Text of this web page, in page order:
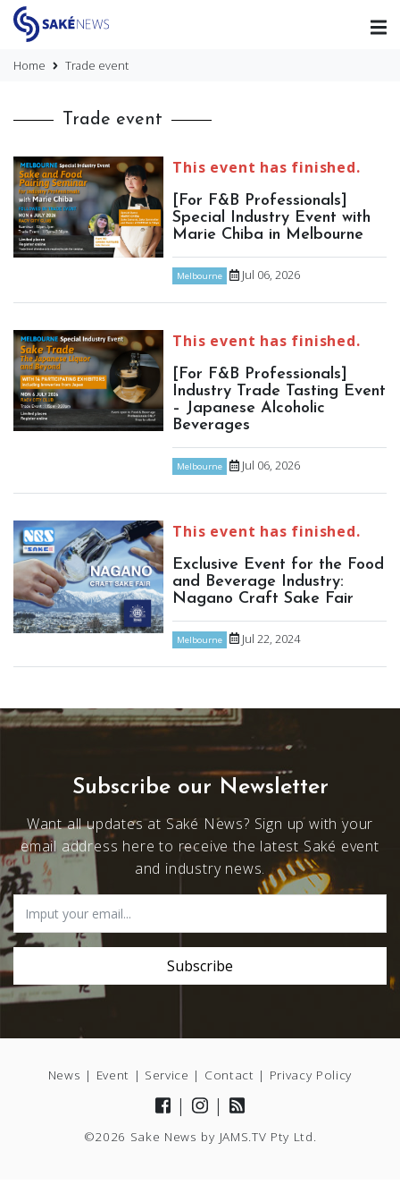
Home Trade event
Trade event
This event has finished.
[For F&B Professionals]
Special Industry Event with
Marie Chiba in Melbourne
Melbourne Jul 06, 2026
This event has finished.
[For F&B Professionals]
Industry Trade Tasting Event
– Japanese Alcoholic
Beverages
Melbourne Jul 06, 2026
This event has finished.
Exclusive Event for the Food
and Beverage Industry:
Nagano Craft Sake Fair
Melbourne Jul 22, 2024
Subscribe our Newsletter
Want all updates at Saké News? Sign up with your
email address here to receive the latest Saké event
and industry news.
News | Event | Service | Contact | Privacy Policy
| |
©2026 Sake News by JAMS.TV Pty Ltd.